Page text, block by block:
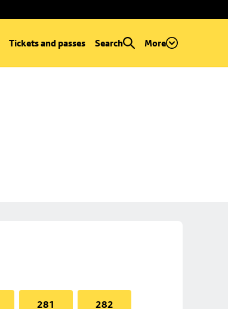
Tickets and passes Search More
281 282